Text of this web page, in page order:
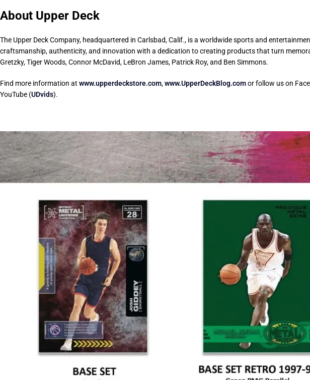
About Upper Deck
The Upper Deck Company, headquartered in Carlsbad, Calif., is a worldwide sports and
craftsmanship, authenticity, and innovation with a dedication to creating products that turn
Gretzky, Tiger Woods, Connor McDavid, LeBron James, Patrick Roy, and Ben Simmons.
Find more information at www.upperdeckstore.com,www.UpperDeckBlog.comor follow us on
YouTube (UDvids).